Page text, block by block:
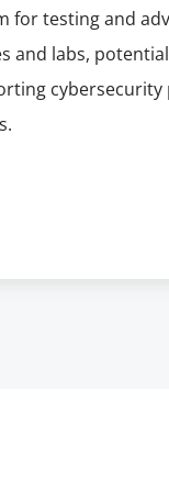
testing and
and labs,